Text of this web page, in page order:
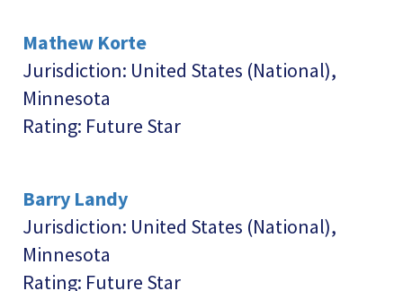
Mathew Korte
Jurisdiction: United States (National),
Minnesota
Rating: Future Star
Barry Landy
Jurisdiction: United States (National),
Minnesota
Rating: Future Star